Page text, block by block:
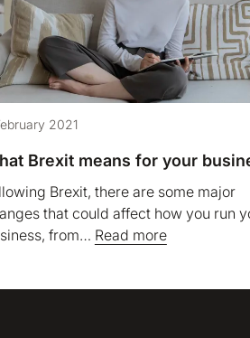
2021
Brexit means for your
Brexit, there are some major
that could affect how you run
from… Read more